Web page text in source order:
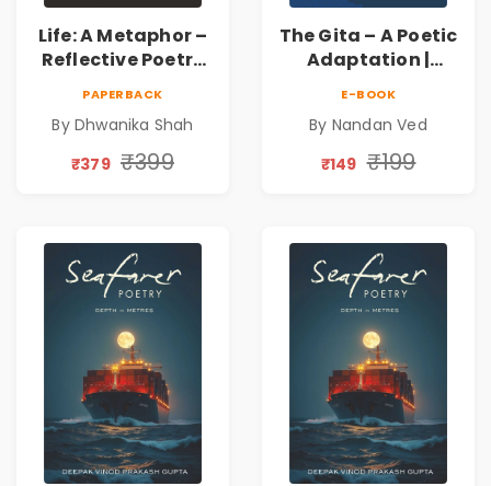
Life: A Metaphor –
Reflective Poetry
Silence & Self-
Discovery | A
Connection | By
Dhwanika Shah
PAPERBACK
By Dhwanika Shah
₹379 ₹399
The Gita – A Poetic
Adaptation |
Book
E-BOOK
By Nandan Ved
₹149 ₹199